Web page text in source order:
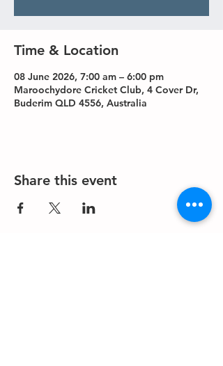
Time & Location
08 June 2026, 7:00 am – 6:00 pm
Maroochydore Cricket Club, 4 Cover Dr,
Buderim QLD 4556, Australia
Share this event